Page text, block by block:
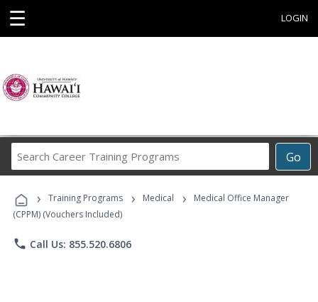
☰ LOGIN
Go
Career
Programs
› Training Programs › Medical ›
Medical Office Manager
(CPPM) (Vouchers Included)
phone Call Us: 855.520.6806